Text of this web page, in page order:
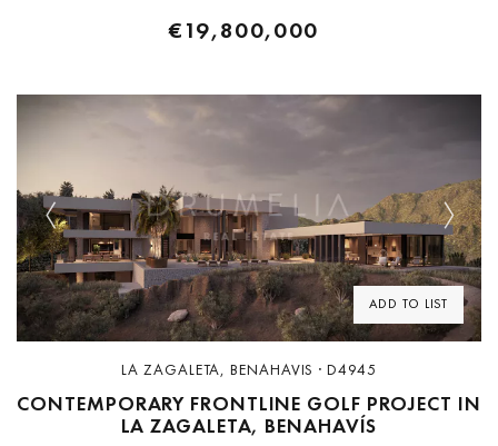
€19,800,000
ADD TO LIST
Previous Next
LA ZAGALETA, BENAHAVIS · D4945
CONTEMPORARY FRONTLINE GOLF PROJECT IN
LA ZAGALETA, BENAHAVÍS